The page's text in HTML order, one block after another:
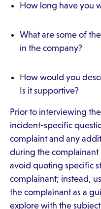
How long have you
What are some of
in the company?
How would you
Is it supportive?
Prior to interviewing
incident-specific
complaint and any
during the complainant
avoid quoting specific
complainant; instead,
the complainant as a
explore with the